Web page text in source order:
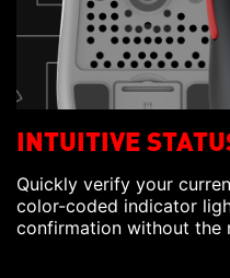
INTUITIVE
Quickly verify your
color-coded indicator
confirmation without the